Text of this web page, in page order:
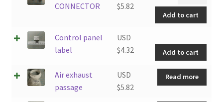
CONNECTOR
$5.82
CONNECTOR
quantity
Add to cart
Control panel
label
USD
$4.32
label
Add to cart
Air exhaust
passage
USD
$5.82
Read more